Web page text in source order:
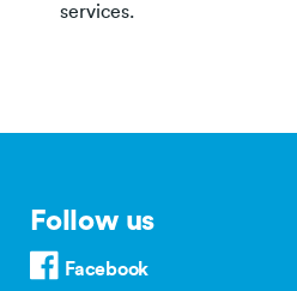
services.
Follow us
Facebook